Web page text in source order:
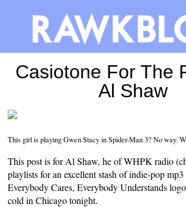
Casiotone For The
Al Shaw
This girl is playing Gwen Stacy in Spider-Man 3? No way.
This post is for Al Shaw, he ofWHPK radio
playlists for an excellent stash of indie-pop
Everybody Cares, Everybody Understandslogo
cold in Chicago tonight.